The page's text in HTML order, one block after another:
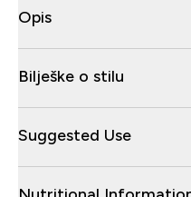
Opis
Bilješke o stilu
Suggested Use